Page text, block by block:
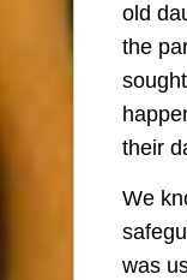
old
the
their
We
was